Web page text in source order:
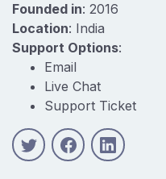
Founded in: 2016
Location: India
Support Options:
Email
Live Chat
Support Ticket